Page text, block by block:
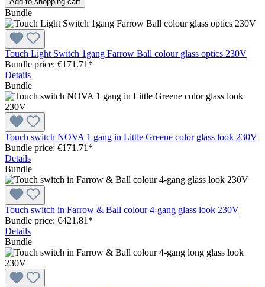
Bundle
Touch Light Switch 1gang Farrow Ball colour glass optics 230V
Bundle price: €171.71 *
Details
Bundle
Touch switch NOVA 1 gang in Little Greene color glass look 230V
Bundle price: €171.71 *
Details
Bundle
Touch switch in Farrow & Ball colour 4-gang glass look 230V
Bundle price: €421.81 *
Details
Bundle